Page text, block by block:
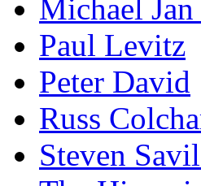
Michael
Paul Levitz
Peter David
Russ
Steven